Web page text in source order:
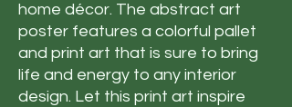
home décor. The abstract art
poster features a colorful pallet
and print art that is sure to bring
life and energy to any interior
design. Let this print art inspire